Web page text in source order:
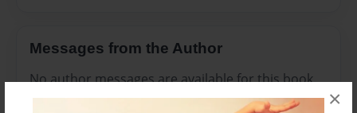
×
Messages from the Author
No author messages are available for this book.